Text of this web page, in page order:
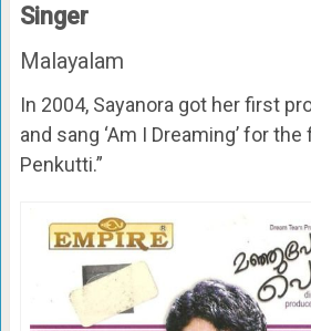
Singer
Malayalam
In 2004, Sayanora got her first
and sang ‘Am I Dreaming’ for
Penkutti.”